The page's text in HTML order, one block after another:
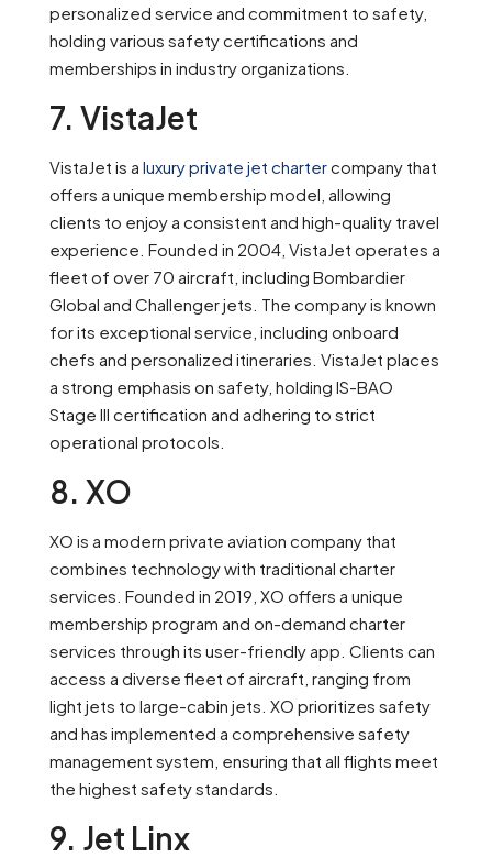
personalized service and commitment to safety,
holding various safety certifications and
memberships in industry organizations.
7. VistaJet
VistaJet is a luxury private jet chartercompany that
offers a unique membership model, allowing
clients to enjoy a consistent and high-quality travel
experience. Founded in 2004, VistaJet operates a
fleet of over 70 aircraft, including Bombardier
Global and Challenger jets. The company is known
for its exceptional service, including onboard
chefs and personalized itineraries. VistaJet places
a strong emphasis on safety, holding IS-BAO
Stage III certification and adhering to strict
operational protocols.
8. XO
XO is a modern private aviation company that
combines technology with traditional charter
services. Founded in 2019, XO offers a unique
membership program and on-demand charter
services through its user-friendly app. Clients can
access a diverse fleet of aircraft, ranging from
light jets to large-cabin jets. XO prioritizes safety
and has implemented a comprehensive safety
management system, ensuring that all flights meet
the highest safety standards.
9. Jet Linx